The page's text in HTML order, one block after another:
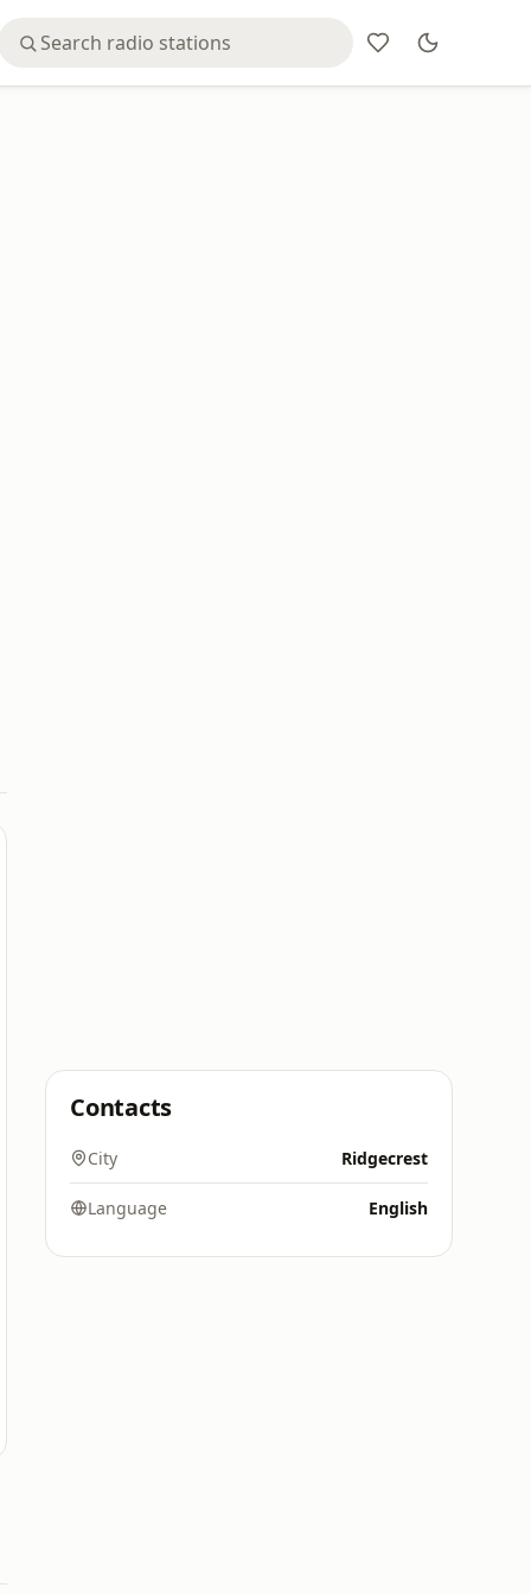
Contacts
City Ridgecrest
Language English